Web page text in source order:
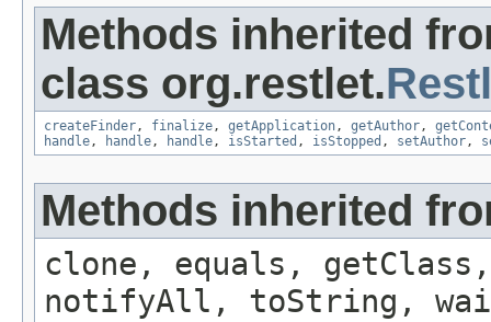
Methods inherited
class org.restlet.
createFinder, finalize, getApplication, getAuthor,
handle, handle, handle, isStarted , isStopped , setAuthor,
Methods inherited
clone, equals,
notifyAll, toString,